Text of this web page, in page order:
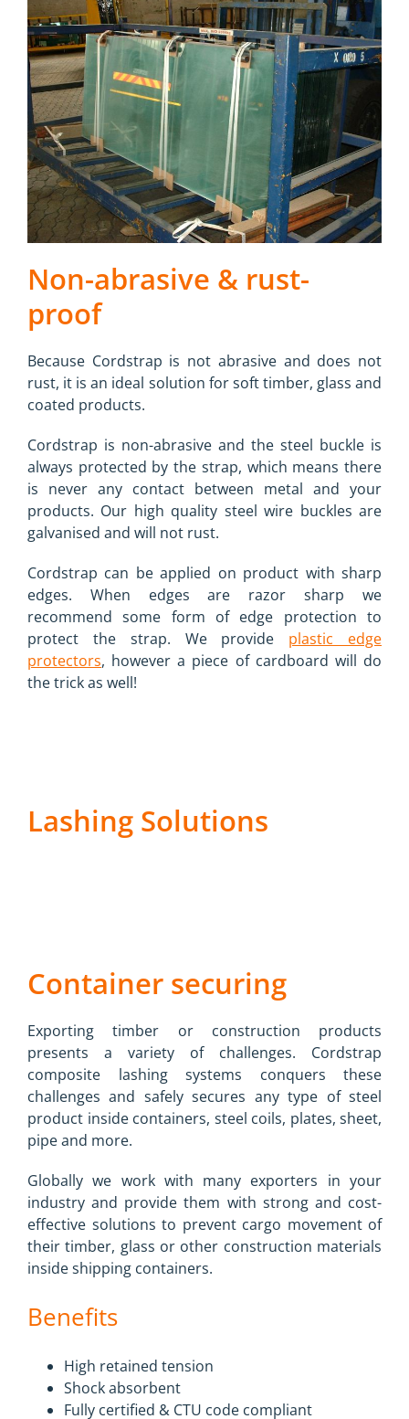
Non-abrasive & rust-
proof
Because Cordstrap is not abrasive and does not
rust, it is an ideal solution for soft timber, glass and
coated products.
Cordstrap is non-abrasive and the steel buckle is
always protected by the strap, which means there
is never any contact between metal and your
products. Our high quality steel wire buckles are
galvanised and will not rust.
Cordstrap can be applied on product with sharp
edges. When edges are razor sharp we
recommend some form of edge protection to
protect the strap. We provide plastic edge
protectors, however a piece of cardboard will do
the trick as well!
Lashing Solutions
Container securing
Exporting timber or construction products
presents a variety of challenges. Cordstrap
composite lashing systems conquers these
challenges and safely secures any type of steel
product inside containers, steel coils, plates, sheet,
pipe and more.
Globally we work with many exporters in your
industry and provide them with strong and cost-
effective solutions to prevent cargo movement of
their timber, glass or other construction materials
inside shipping containers.
Benefits
High retained tension
Shock absorbent
Fully certified & CTU code compliant